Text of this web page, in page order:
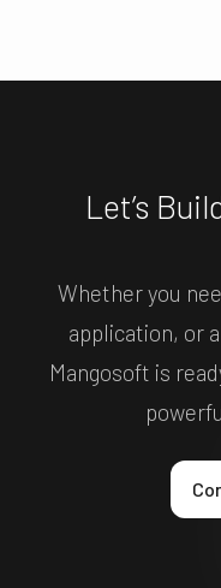
Let’s
Whether you
application, or
Mangosoft is